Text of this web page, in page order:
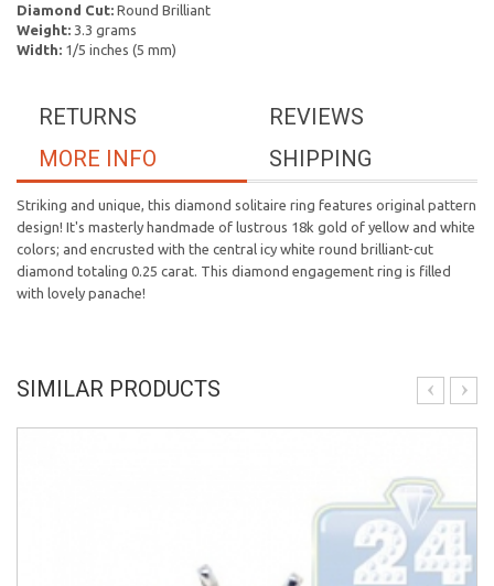
Diamond Cut: Round Brilliant
Weight: 3.3 grams
Width: 1/5 inches (5 mm)
REVIEWS
RETURNS
SHIPPING
MORE INFO
Striking and unique, this diamond solitaire ring features original pattern
design! It's masterly handmade of lustrous 18k gold of yellow and white
colors; and encrusted with the central icy white round brilliant-cut
diamond totaling 0.25 carat. This diamond engagement ring is filled
with lovely panache!
SIMILAR PRODUCTS